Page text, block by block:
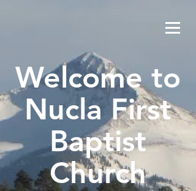
Welcome to
Nucla First
Baptist
Church